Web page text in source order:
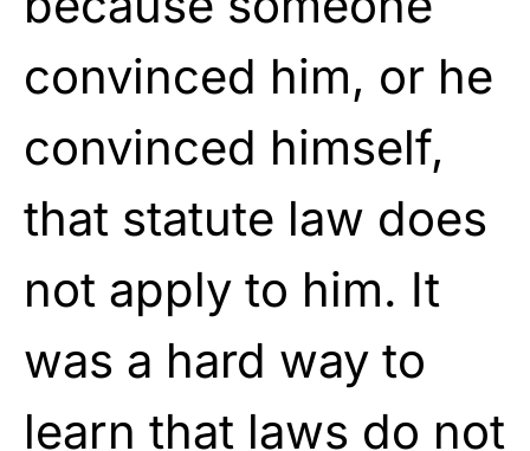
convinced him, or he
convinced himself,
that statute law does
not apply to him. It
was a hard way to
learn that laws do not